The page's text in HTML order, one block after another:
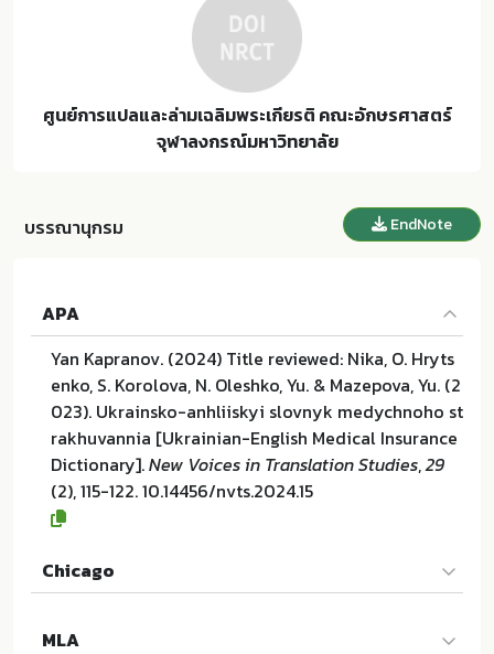
ศูนย์การแปลและล่ามเฉลิมพระเกียรติ คณะอักษรศาสตร์
จุฬาลงกรณ์มหาวิทยาลัย
บรรณานุกรม EndNote
APA
Yan Kapranov. (2024) Title reviewed: Nika, O. Hryts
enko, S. Korolova, N. Oleshko, Yu. & Mazepova, Yu. (2
023). Ukrainsko-anhliiskyi slovnyk medychnoho st
rakhuvannia [Ukrainian-English Medical Insurance
Dictionary].New Voices in Translation Studies,29
(2), 115-122. 10.14456/nvts.2024.15
Chicago
Korolova, N. Oleshko, Yu. & Mazepova, Yu. (2023). U
MLA